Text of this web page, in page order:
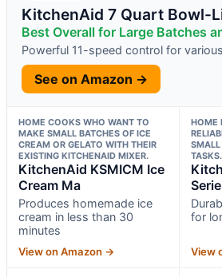
KitchenAid 7 Quart Bowl-
Best Overall for Large Batches
Powerful 11-speed control for
See on Amazon →
HOME COOKS WHO WANT TO
MAKE SMALL BATCHES OF ICE
CREAM OR GELATO WITH THEIR
EXISTING KITCHENAID MIXER.
KitchenAid KSMICM Ice
Cream Ma
Produces homemade ice
cream in less than 30
minutes
View on Amazon →
HOME
SMALL
TASKS.
for
View